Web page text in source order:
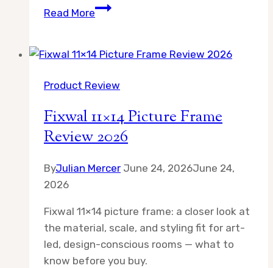
Read MoreScalloped
Frame
Review
Product Review
Fixwal 11×14 Picture Frame
Review 2026
ByJulian Mercer June 24, 2026June 24,
2026
Fixwal 11×14 picture frame: a closer look at
the material, scale, and styling fit for art-
led, design-conscious rooms — what to
know before you buy.